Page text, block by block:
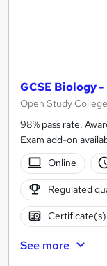
GCSE Biology
Open Study College
98% pass rate.
Exam add-on
Online
Regulated
See more